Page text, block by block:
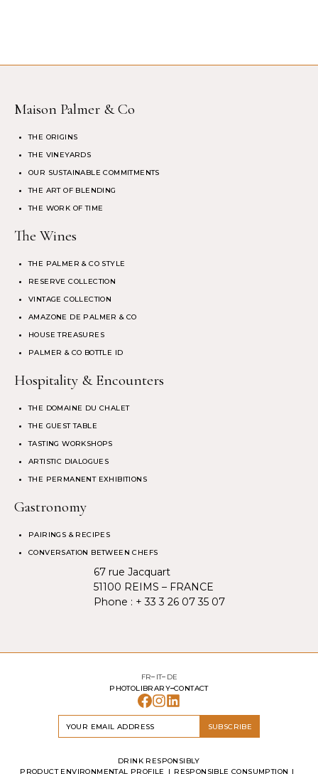
Maison Palmer & Co
THE ORIGINS
THE VINEYARDS
OUR SUSTAINABLE COMMITMENTS
THE ART OF BLENDING
THE WORK OF TIME
The Wines
THE PALMER & CO STYLE
RESERVE COLLECTION
VINTAGE COLLECTION
AMAZONE DE PALMER & CO
HOUSE TREASURES
PALMER & CO BOTTLE ID
Hospitality & Encounters
THE DOMAINE DU CHALET
THE GUEST TABLE
TASTING WORKSHOPS
ARTISTIC DIALOGUES
THE PERMANENT EXHIBITIONS
Gastronomy
PAIRINGS & RECIPES
CONVERSATION BETWEEN CHEFS
67 rue Jacquart
51100 REIMS – FRANCE
Phone : + 33 3 26 07 35 07
SUBSCRIBE
PHOTOLIBRARY CONTACT
FR IT DE
DRINK RESPONSIBLY
PRODUCT ENVIRONMENTAL PROFILE
RESPONSIBLE CONSUMPTION